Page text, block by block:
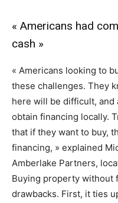
« Americans had
cash »
« Americans looking to
these challenges. They
here will be difficult, and
obtain financing locally.
that if they want to buy,
financing, » explained
Amberlake Partners,
Buying property without
drawbacks. First, it ties